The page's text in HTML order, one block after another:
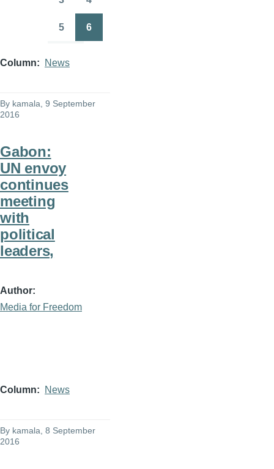
Column News
By kamala , 9 September
2016
Gabon:
UN envoy
continues
meeting
with
political
leaders,
Author
Media for Freedom
Column News
By kamala , 8 September
2016
5 6